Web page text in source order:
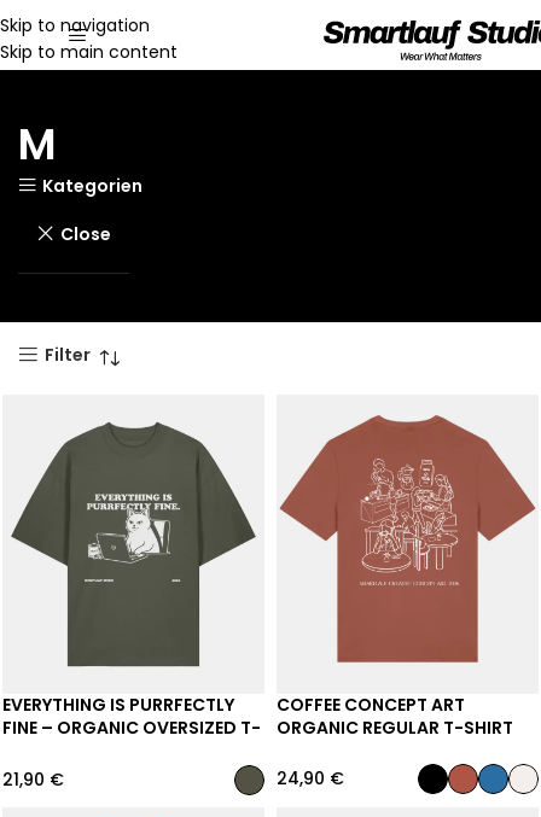
Skip to navigation
Skip to main content
M
Kategorien
Close
Filter
EVERYTHING IS PURRFECTLY
FINE – ORGANIC OVERSIZED T-
21,90 €
COFFEE CONCEPT ART
ORGANIC REGULAR T-SHIRT
24,90 €